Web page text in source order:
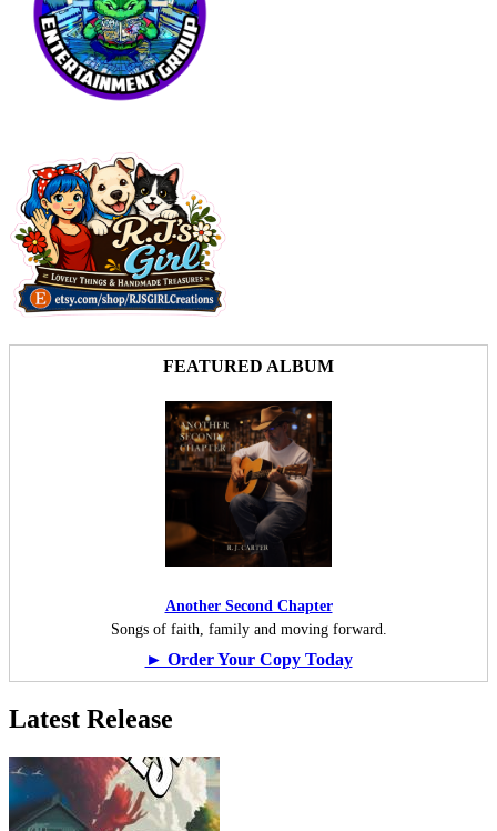
FEATURED ALBUM
Another Second Chapter
Songs of faith, family and moving forward.
► Order Your Copy Today
Latest Release